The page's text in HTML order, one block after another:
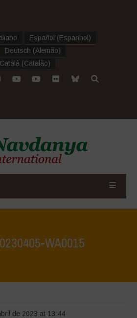
Español (Espanhol )
Deutsch (Alemão)
Català (Catalão)
WA0015
de 2023 at 13:44